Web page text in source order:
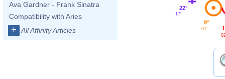
Ava Gardner - Frank Sinatra
Compatibility with Aries
+ All Affinity Articles
22°
17'
9°
01'